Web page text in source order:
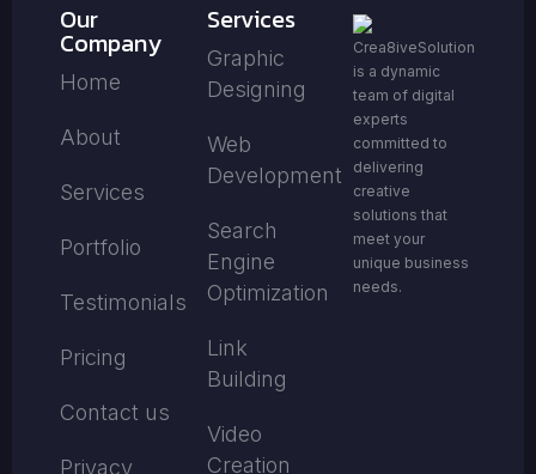
Our
Company
Home
About
Services
Portfolio
Testimonials
Pricing
Contact us
Privacy
Services
Graphic
Designing
Web
Development
Search
Engine
Optimization
Link
Building
Video
Creation
Crea8iveSolution
is a dynamic
team of digital
experts
committed to
delivering
creative
solutions that
meet your
unique business
needs.